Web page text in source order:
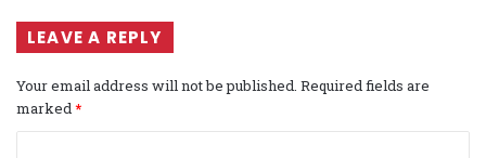
LEAVE A REPLY
Your email address will not be published. Required fields are
marked*